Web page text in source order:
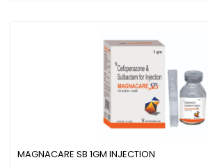
MAGNACARE SB 1GM INJECTION